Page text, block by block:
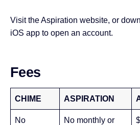
Visit theAspiration website, or
iOS app to open an account.
Fees
CHIME ASPIRATION
No
No monthly or